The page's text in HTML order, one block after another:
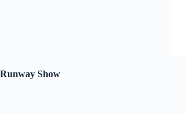
Runway Show